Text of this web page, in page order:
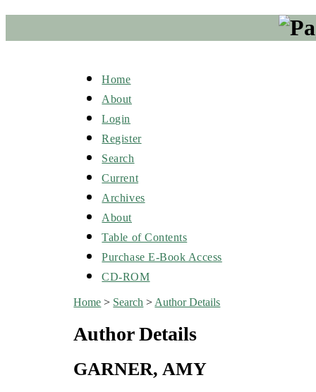
Home
About
Login
Register
Search
Current
Archives
About
Table of Contents
Purchase E-Book Access
CD-ROM
Home > Search > Author Details
Author Details
GARNER, AMY